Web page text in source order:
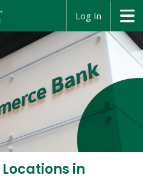
Log Inopens
in
a
new
window
Locations in